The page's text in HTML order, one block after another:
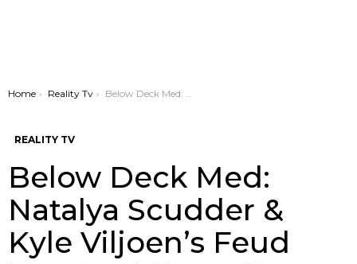
You are here:
Home Reality Tv Below Deck Med: Natalya Scudder & Kyle Viljoen’s Feud Erupts at BravoCon Panel
REALITY TV
Below Deck Med:
Natalya Scudder &
Kyle Viljoen’s Feud